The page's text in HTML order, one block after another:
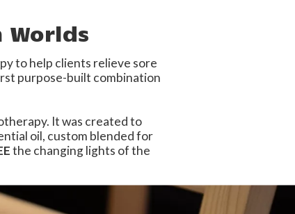
Worlds
to help clients relieve sore
purpose-built combination
It was created to
oil, custom blended for
the changing lights of the